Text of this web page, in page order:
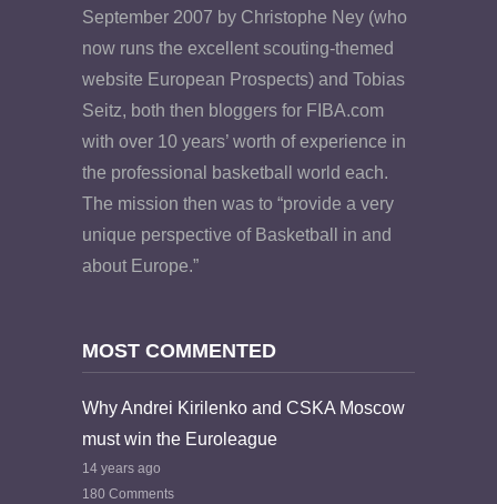
September 2007 by Christophe Ney (who
now runs the excellent scouting-themed
website European Prospects) and Tobias
Seitz, both then bloggers for FIBA.com
with over 10 years’ worth of experience in
the professional basketball world each.
The mission then was to “provide a very
unique perspective of Basketball in and
about Europe.”
MOST COMMENTED
Why Andrei Kirilenko and CSKA Moscow
must win the Euroleague
14 years ago
180 Comments